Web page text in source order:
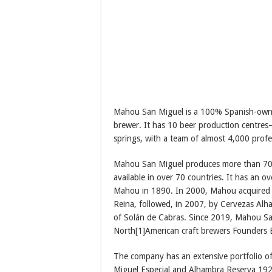
Mahou San Miguel is a 100% Spanish-
brewer. It has 10 beer production
springs, with a team of almost 4,000
Mahou San Miguel produces more than
available in over 70 countries. It has an
Mahou in 1890. In 2000, Mahou
Reina, followed, in 2007, by Cervezas
of Solán de Cabras. Since 2019, Mahou
North[1]American craft brewers Founders
The company has an extensive portfolio
Miguel Especial and Alhambra Reserva